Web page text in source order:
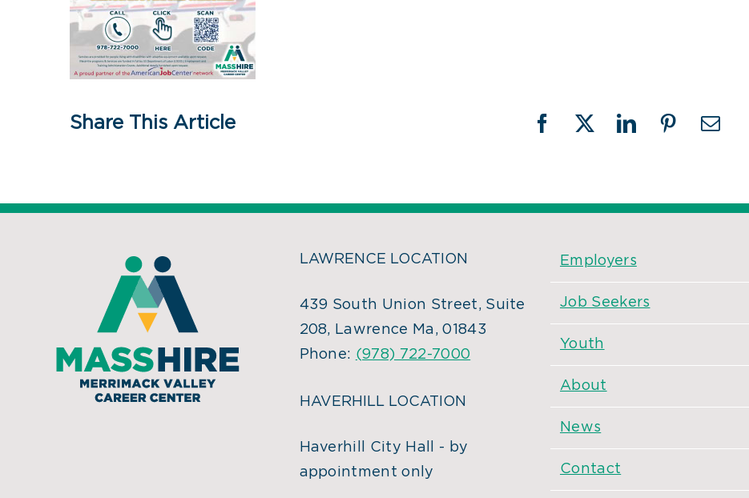
Share This Article Facebook
X LinkedInPinterestEmail
LAWRENCE LOCATION
439 South Union Street, Suite
208, Lawrence Ma, 01843
Phone: (978) 722-7000
HAVERHILL LOCATION
Haverhill City Hall - by
appointment only
Employers
Job Seekers
Youth
About
News
Contact